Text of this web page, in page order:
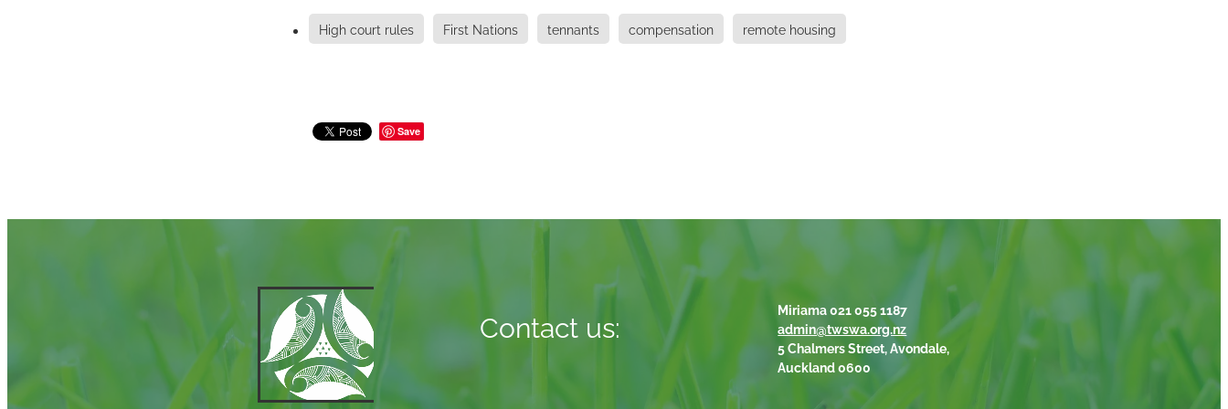
High court rules First Nations tennants compensation remote housing
Save
Contact us:
Miriama 021 055 1187
admin@twswa.org.nz
5 Chalmers Street, Avondale,
Auckland 0600